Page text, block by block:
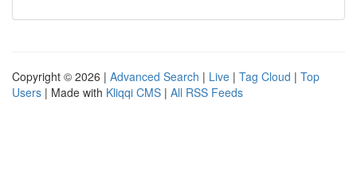
Copyright © 2026 | Advanced Search | Live | Tag Cloud | Top
Users | Made with Kliqqi CMS | All RSS Feeds